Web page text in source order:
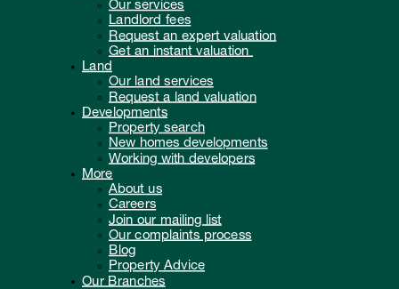
Our services
Landlord fees
Request an expert valuation
Get an instant valuation
Land
Our land services
Request a land valuation
Developments
Property search
New homes developments
Working with developers
More
About us
Careers
Join our mailing list
Our complaints process
Blog
Property Advice
Our Branches